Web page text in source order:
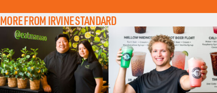
MORE FROM IRVINE STANDARD